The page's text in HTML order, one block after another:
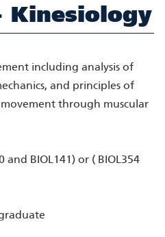
Kinesiology
including analysis of
and principles of
through muscular
and BIOL141) or ( BIOL354